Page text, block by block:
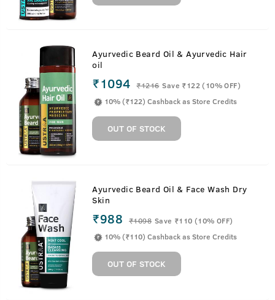
Ayurvedic Beard Oil & Ayurvedic Hair
oil
₹1094 ₹1216 Save ₹122 (10% OFF)
10% (₹122) Cashback as Store Credits
OUT OF STOCK
Ayurvedic Beard Oil & Face Wash Dry
Skin
₹988 ₹1098 Save ₹110 (10% OFF)
10% (₹110) Cashback as Store Credits
OUT OF STOCK